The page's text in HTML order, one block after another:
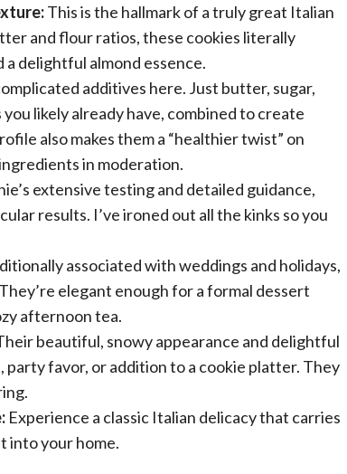
This is the hallmark of a truly great Italian
and flour ratios, these cookies literally
delightful almond essence.
additives here. Just butter, sugar,
likely already have, combined to create
also makes them a “healthier twist” on
in moderation.
extensive testing and detailed guidance,
results. I’ve ironed out all the kinks so you
associated with weddings and holidays,
elegant enough for a formal dessert
afternoon tea.
beautiful, snowy appearance and delightful
favor, or addition to a cookie platter. They
Experience a classic Italian delicacy that carries
into your home.